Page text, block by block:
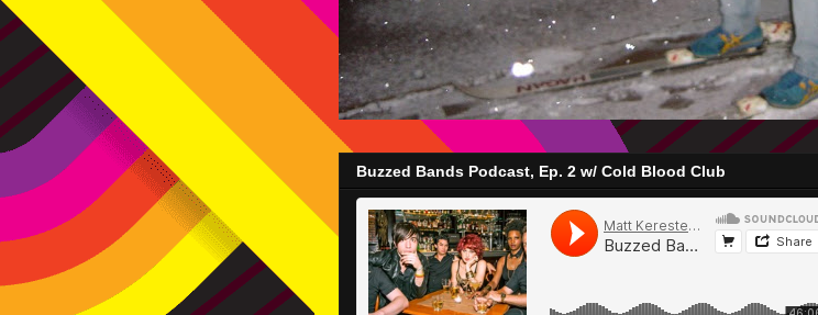
Buzzed Bands Podcast, Ep. 2 w/ Cold Blood Club